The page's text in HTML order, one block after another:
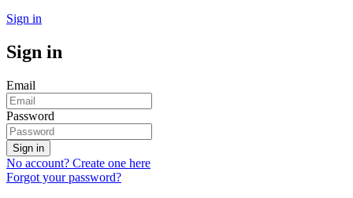
Sign in
Sign in
Email
Password
Sign in
No account? Create one here
Forgot your password?